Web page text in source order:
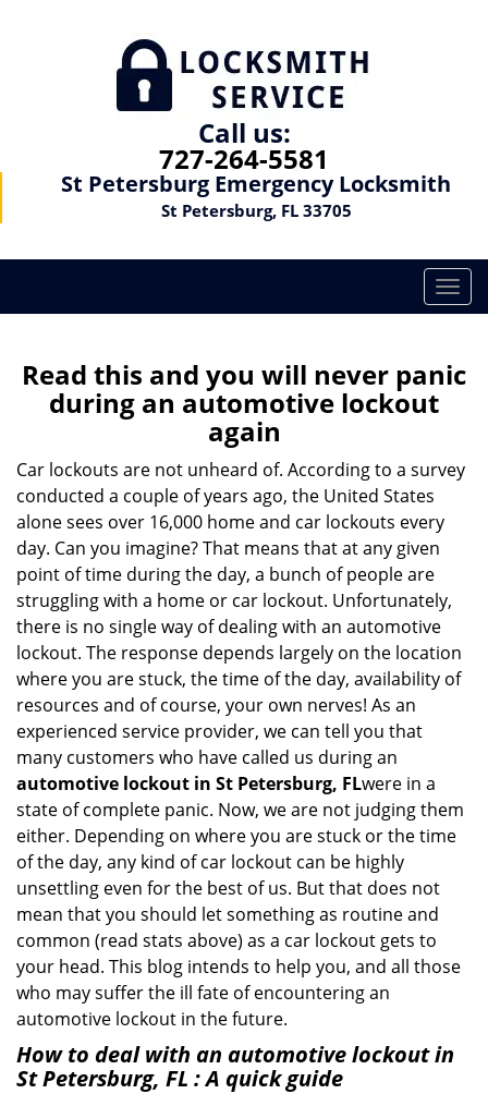
Call us:
727-264-5581
St Petersburg Emergency Locksmith
St Petersburg, FL 33705
T
o
g
l
v
i
n
Read this and you will never panic
during an automotive lockout
again
Car lockouts are not unheard of. According to a survey
conducted a couple of years ago, the United States
alone sees over 16,000 home and car lockouts every
day. Can you imagine? That means that at any given
point of time during the day, a bunch of people are
struggling with a home or car lockout. Unfortunately,
there is no single way of dealing with an automotive
lockout. The response depends largely on the location
where you are stuck, the time of the day, availability of
resources and of course, your own nerves! As an
experienced service provider, we can tell you that
many customers who have called us during an
automotive lockout in St Petersburg, FLwere in a
state of complete panic. Now, we are not judging them
either. Depending on where you are stuck or the time
of the day, any kind of car lockout can be highly
unsettling even for the best of us. But that does not
mean that you should let something as routine and
common (read stats above) as a car lockout gets to
your head. This blog intends to help you, and all those
who may suffer the ill fate of encountering an
automotive lockout in the future.
How to deal with an automotive lockout in
St Petersburg, FL : A quick guide